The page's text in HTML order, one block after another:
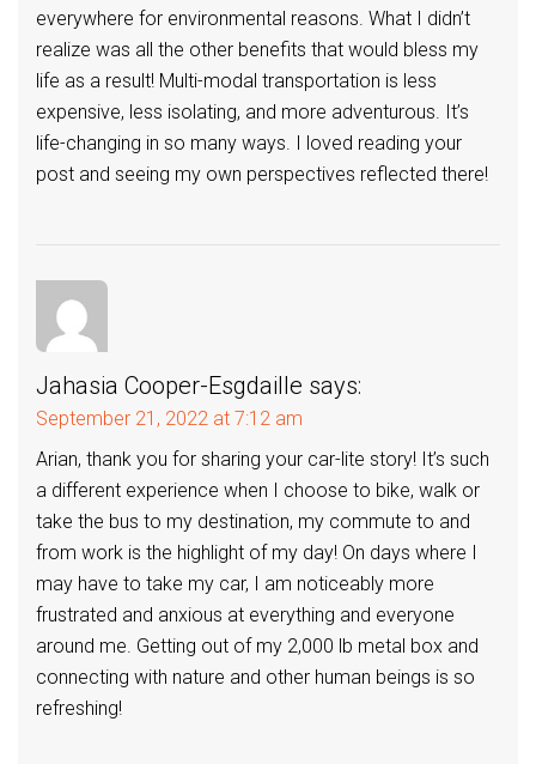
everywhere for environmental reasons. What I didn’t
realize was all the other benefits that would bless my
life as a result! Multi-modal transportation is less
expensive, less isolating, and more adventurous. It’s
life-changing in so many ways. I loved reading your
post and seeing my own perspectives reflected there!
Jahasia Cooper-Esgdaille says:
September 21, 2022 at 7:12 am
Arian, thank you for sharing your car-lite story! It’s such
a different experience when I choose to bike, walk or
take the bus to my destination, my commute to and
from work is the highlight of my day! On days where I
may have to take my car, I am noticeably more
frustrated and anxious at everything and everyone
around me. Getting out of my 2,000 lb metal box and
connecting with nature and other human beings is so
refreshing!